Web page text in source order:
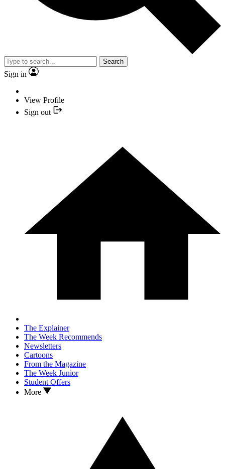
Search
Sign in
View Profile
Sign out
The Explainer
The Week Recommends
Newsletters
Cartoons
From the Magazine
The Week Junior
Student Offers
More